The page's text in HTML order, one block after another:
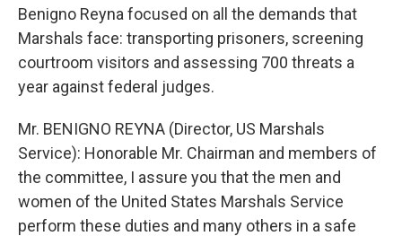
Benigno Reyna focused on all the demands that
Marshals face: transporting prisoners, screening
courtroom visitors and assessing 700 threats a
year against federal judges.
Mr. BENIGNO REYNA (Director, US Marshals
Service): Honorable Mr. Chairman and members of
the committee, I assure you that the men and
women of the United States Marshals Service
perform these duties and many others in a safe